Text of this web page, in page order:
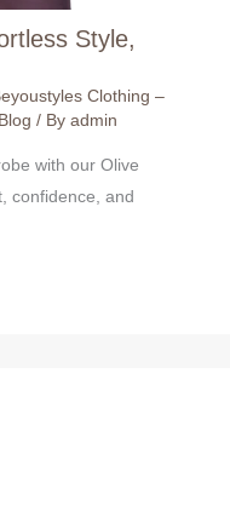
Style,
Clothing –
Blog / By admin
with our Olive
confidence, and